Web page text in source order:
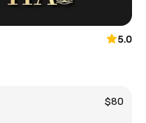
5.0
$80